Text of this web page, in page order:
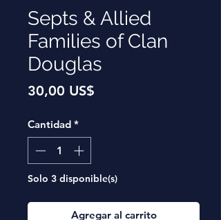
Septs & Allied
Families of Clan
Douglas
30,00 US$
Cantidad *
Solo 3 disponible(s)
Agregar al carrito